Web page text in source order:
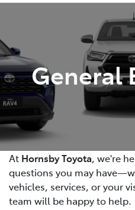
General
At Hornsby Toyota, we're
questions you may
vehicles, services, or your
team will be happy to help.